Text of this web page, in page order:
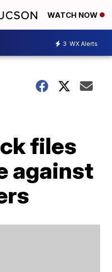
WATCH NOW
3 WX Alerts
files
against